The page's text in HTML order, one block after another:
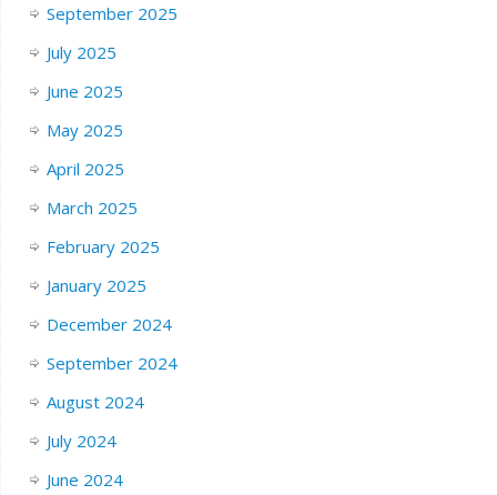
September 2025
July 2025
June 2025
May 2025
April 2025
March 2025
February 2025
January 2025
December 2024
September 2024
August 2024
July 2024
June 2024